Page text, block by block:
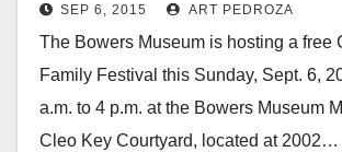
Sep. 6
SEP 6, 2015 ART PEDROZA
The Bowers Museum is hosting a free
Family Festival this Sunday, Sept. 6,
a.m. to 4 p.m. at the Bowers Museum
Cleo Key Courtyard, located at 2002…